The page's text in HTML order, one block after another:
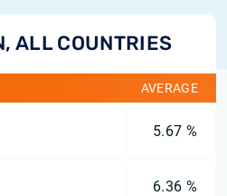
ALL COUNTRIES
AVERAGE
5.67 %
6.36 %